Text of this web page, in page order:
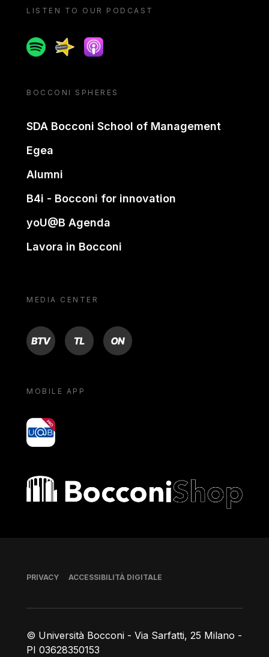
LISTEN TO OUR PODCAST
SpotifySpreakerApple podcast
BOCCONI SPHERES
SDA Bocconi School of Management
Egea
Alumni
B4i - Bocconi for innovation
yoU@B Agenda
Lavora in Bocconi
MEDIA CENTER
BTV TL ON
MOBILE APP
yoU@B
Bocconi shop
© Università Bocconi - Via Sarfatti, 25 Milano -
PI 03628350153
Piè di pagina
PRIVACY ACCESSIBILITÀ DIGITALE